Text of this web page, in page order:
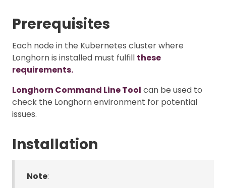
Prerequisites
Each node in the Kubernetes cluster where
Longhorn is installed must fulfill these
requirements.
Longhorn Command Line Tool can be used to
check the Longhorn environment for potential
issues.
Installation
Note: